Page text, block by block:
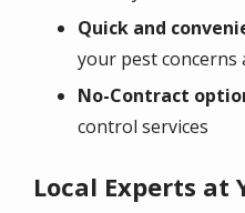
Quick and
your pest concerns
No-Contract
control services
Local Experts at